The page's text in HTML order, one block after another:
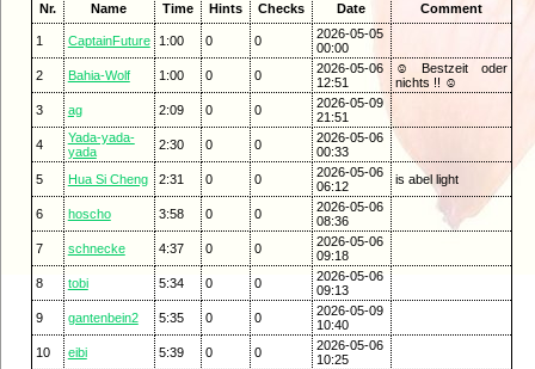
Nr. Name Time Hints Checks Date Comment
1 CaptainFuture 1:00 0 0
2026-05-05
00:00
2
Bahia-Wolf 1:00 0 0
2026-05-06
12:51
☺ Bestzeit oder
nichts !! ☺
3
ag 2:09 0 0
2026-05-09
21:51
4
Yada-yada-
yada
2:30 0 0
2026-05-06
00:33
5
Hua Si Cheng 2:31 0 0
2026-05-06
06:12
is abel light
6 hoscho 3:58 0 0
2026-05-06
08:36
7
schnecke 4:37 0 0
2026-05-06
09:18
8
tobi 5:34 0 0
2026-05-06
09:13
9
gantenbein2 5:35 0 0
2026-05-09
10:40
10
eibi 5:39 0 0
2026-05-06
10:25